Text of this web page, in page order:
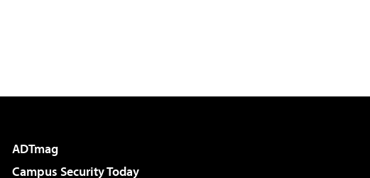
ADTmag
Campus Security Today